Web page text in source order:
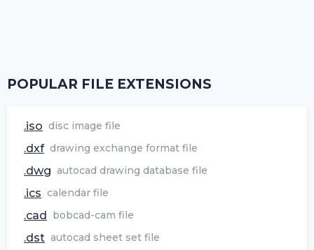
POPULAR FILE EXTENSIONS
.iso disc image file
.dxf drawing exchange format file
.dwg autocad drawing database file
.ics calendar file
.cad bobcad-cam file
.dst autocad sheet set file